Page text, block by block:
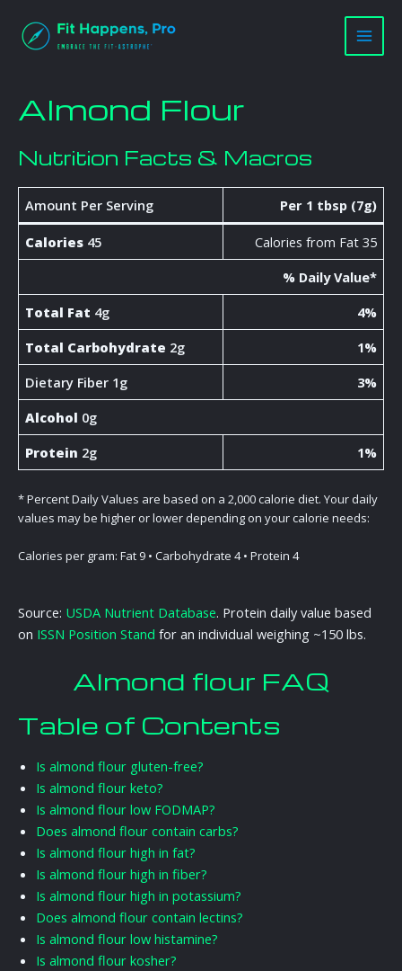
content
Main
Almond Flour
Nutrition Facts & Macros
Amount Per Serving Per 1 tbsp (7g)
Calories 45
Calories from Fat 35
% Daily Value*
Total Fat 4g
4%
Total Carbohydrate 2g
1%
Dietary Fiber 1g
3%
Alcohol 0g
Protein 2g 1%
* Percent Daily Values are based on a 2,000 calorie diet. Your daily
values may be higher or lower depending on your calorie needs:
Calories per gram: Fat 9 • Carbohydrate 4 • Protein 4
Source: USDA Nutrient Database. Protein daily value based
on ISSN Position Stand for an individual weighing ~150 lbs.
Almond flour FAQ
Table of Contents
Is almond flour gluten-free?
Is almond flour keto?
Is almond flour low FODMAP?
Does almond flour contain carbs?
Is almond flour high in fat?
Is almond flour high in fiber?
Is almond flour high in potassium?
Does almond flour contain lectins?
Is almond flour low histamine?
Is almond flour kosher?